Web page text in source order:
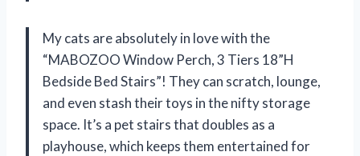
My cats are absolutely in love with the
“MABOZOO Window Perch, 3 Tiers 18”H
Bedside Bed Stairs”! They can scratch, lounge,
and even stash their toys in the nifty storage
space. It’s a pet stairs that doubles as a
playhouse, which keeps them entertained for